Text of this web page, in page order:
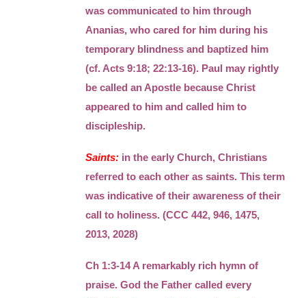
was communicated to him through
Ananias, who cared for him during his
temporary blindness and baptized him
(cf. Acts 9:18; 22:13-16). Paul may rightly
be called an Apostle because Christ
appeared to him and called him to
discipleship.
Saints: in the early Church, Christians
referred to each other as saints. This term
was indicative of their awareness of their
call to holiness. (CCC 442, 946, 1475,
2013, 2028)
Ch 1:3-14 A remarkably rich hymn of
praise. God the Father called every